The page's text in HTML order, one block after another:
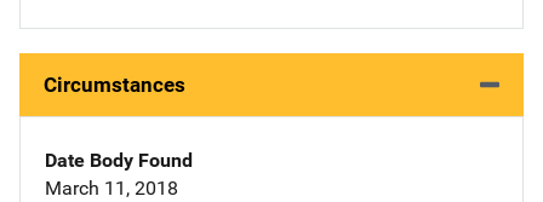
Circumstances
Date Body Found
March 11, 2018